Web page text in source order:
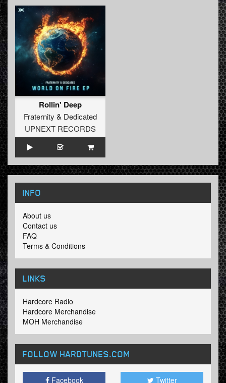
Rollin' Deep
Fraternity & Dedicated
UPNEXT RECORDS
INFO
About us
Contact us
FAQ
Terms & Conditions
LINKS
Hardcore Radio
Hardcore Merchandise
MOH Merchandise
FOLLOW HARDTUNES.COM
Facebook Twitter